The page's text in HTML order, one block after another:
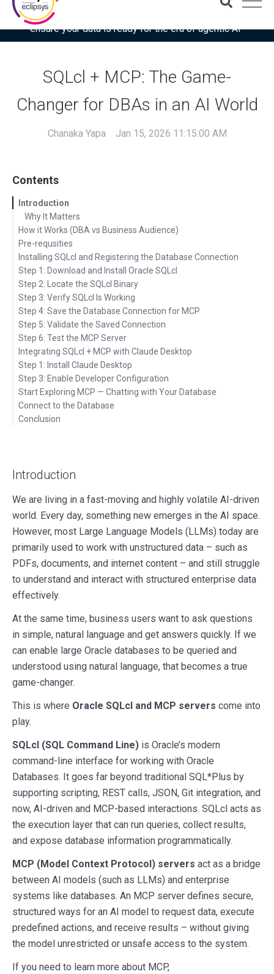
Download the latest Gartner® report: “Use this checklist to
ensure your data is ready for the era of agentic AI”
SQLcl + MCP: The Game-
Changer for DBAs in an AI World
Chanaka Yapa Jan 15, 2026 11:15:00 AM
Contents
Introduction
Why It Matters
How it Works (DBA vs Business Audience)
Pre-requsities
Installing SQLcl and Registering the Database Connection
Step 1: Download and Install Oracle SQLcl
Step 2: Locate the SQLcl Binary
Step 3: Verify SQLcl Is Working
Step 4: Save the Database Connection for MCP
Step 5: Validate the Saved Connection
Step 6: Test the MCP Server
Integrating SQLcl + MCP with Claude Desktop
Step 1: Install Claude Desktop
Step 2: Open Claude Desktop Settings
Step 3: Enable Developer Configuration
Start Exploring MCP — Chatting with Your Database
Connect to the Database
Conclusion
Introduction
We are living in a fast-moving and highly volatile AI-driven
world. Every day, something new emerges in the AI space.
However, most Large Language Models (LLMs) today are
primarily used to work with unstructured data – such as
PDFs, documents, and internet content – and still struggle
to understand and interact with structured enterprise data
effectively.
At the same time, business users want to ask questions
in simple, natural language and get answers quickly. If we
can enable large Oracle databases to be queried and
understood using natural language, that becomes a true
game-changer.
This is where Oracle SQLcl and MCP servers come into
play.
SQLcl (SQL Command Line) is Oracle’s modern
command-line interface for working with Oracle
Databases. It goes far beyond traditional SQL*Plus by
supporting scripting, REST calls, JSON, Git integration, and
now, AI-driven and MCP-based interactions. SQLcl acts as
the execution layer that can run queries, collect results,
and expose database information programmatically.
MCP (Model Context Protocol) servers act as a bridge
between AI models (such as LLMs) and enterprise
systems like databases. An MCP server defines secure,
structured ways for an AI model to request data, execute
predefined actions, and receive results – without giving
the model unrestricted or unsafe access to the system.
If you need to learn more about MCP,